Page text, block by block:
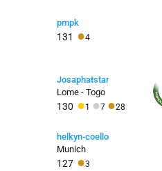
pmpk
131 ●4
Josaphatstar
Lome - Togo
130 ●1 ●7 ●28
helkyn-coello
Munich
127 ●3